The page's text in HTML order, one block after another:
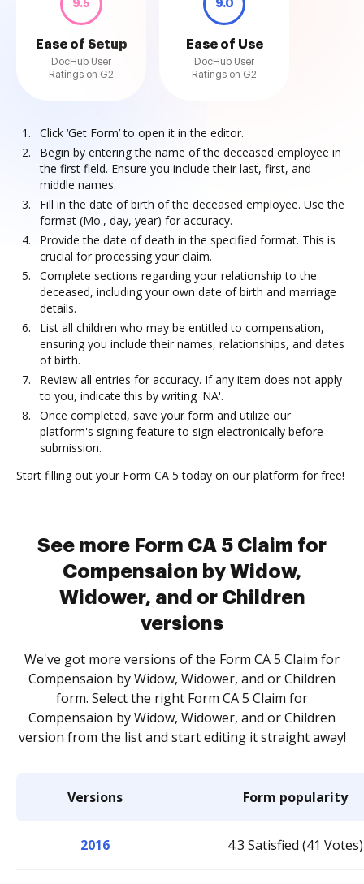
9.5
Ease of Setup
DocHub User
Ratings on G2
9.0
Ease of Use
DocHub User
Ratings on G2
Click ‘Get Form’ to open it in the editor.
Begin by entering the name of the deceased employee in
the first field. Ensure you include their last, first, and
middle names.
Fill in the date of birth of the deceased employee. Use the
format (Mo., day, year) for accuracy.
Provide the date of death in the specified format. This is
crucial for processing your claim.
Complete sections regarding your relationship to the
deceased, including your own date of birth and marriage
details.
List all children who may be entitled to compensation,
ensuring you include their names, relationships, and dates
of birth.
Review all entries for accuracy. If any item does not apply
to you, indicate this by writing 'NA'.
Once completed, save your form and utilize our
platform's signing feature to sign electronically before
submission.
Start filling out your Form CA 5 today on our platform for free!
See more Form CA 5 Claim for
Compensaion by Widow,
Widower, and or Children
versions
We've got more versions of the Form CA 5 Claim for
Compensaion by Widow, Widower, and or Children
form. Select the right Form CA 5 Claim for
Compensaion by Widow, Widower, and or Children
version from the list and start editing it straight away!
Versions Form popularity
2016 4.3 Satisfied (41 Votes)